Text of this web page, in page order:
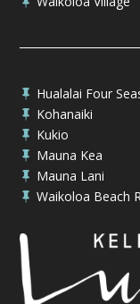
 Hualalai Four
 Kohanaiki
 Kukio
 Mauna Kea
 Mauna Lani
 Waikoloa Beach